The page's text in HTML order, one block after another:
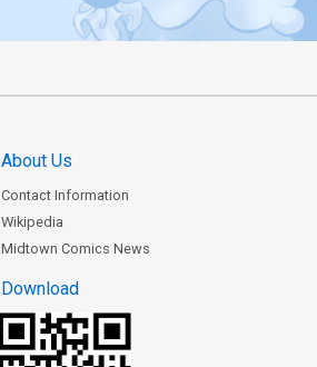
About Us
Contact Information
Wikipedia
Midtown Comics News
Download